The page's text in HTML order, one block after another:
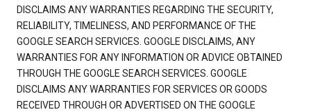
DISCLAIMS ANY WARRANTIES REGARDING THE SECURITY,
RELIABILITY, TIMELINESS, AND PERFORMANCE OF THE
GOOGLE SEARCH SERVICES. GOOGLE DISCLAIMS, ANY
WARRANTIES FOR ANY INFORMATION OR ADVICE OBTAINED
THROUGH THE GOOGLE SEARCH SERVICES. GOOGLE
DISCLAIMS ANY WARRANTIES FOR SERVICES OR GOODS
RECEIVED THROUGH OR ADVERTISED ON THE GOOGLE